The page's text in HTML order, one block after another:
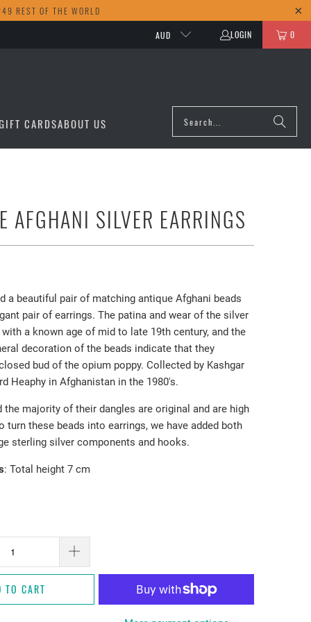
REST OF THE WORLD
AUD LOGIN 0
CARDSABOUT US
AFGHANI SILVER EARRINGS
a beautiful pair of matching antique Afghani beads
pair of earrings. The patina and wear of the silver
a known age of mid to late 19th century, and the
decoration of the beads indicate that they
bud of the opium poppy. Collected by Kashgar
Heaphy in Afghanistan in the 1980's.
the majority of their dangles are original and are high
turn these beads into earrings, we have added both
sterling silver components and hooks.
: Total height 7 cm
TO CART